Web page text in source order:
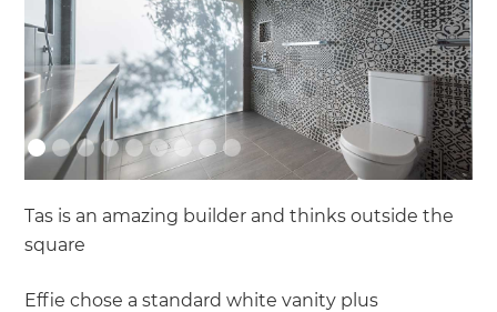
Tas is an amazing builder and thinks outside the
square
Effie chose a standard white vanity plus